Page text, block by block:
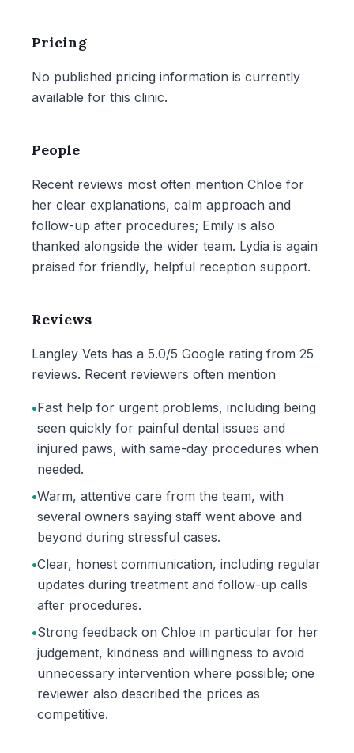
Pricing
No published pricing information is currently
available for this clinic.
People
Recent reviews most often mention Chloe for
her clear explanations, calm approach and
follow-up after procedures; Emily is also
thanked alongside the wider team. Lydia is again
praised for friendly, helpful reception support.
Reviews
Langley Vets has a 5.0/5 Google rating from 25
reviews. Recent reviewers often mention
•Fast help for urgent problems, including being
seen quickly for painful dental issues and
injured paws, with same-day procedures when
needed.
•Warm, attentive care from the team, with
several owners saying staff went above and
beyond during stressful cases.
•Clear, honest communication, including regular
updates during treatment and follow-up calls
after procedures.
•Strong feedback on Chloe in particular for her
judgement, kindness and willingness to avoid
unnecessary intervention where possible; one
reviewer also described the prices as
competitive.